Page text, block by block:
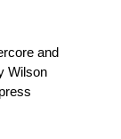
and
Wilson